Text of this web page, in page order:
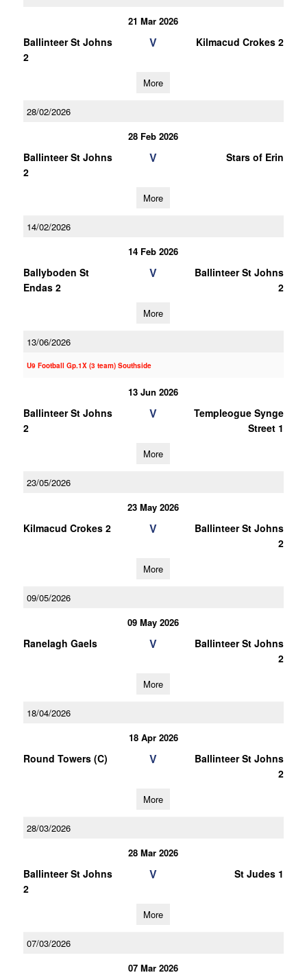
21 Mar 2026
Ballinteer St Johns
2
V Kilmacud Crokes 2
More
28/02/2026
28 Feb 2026
Ballinteer St Johns
2
V Stars of Erin
More
14/02/2026
14 Feb 2026
Ballyboden St
Endas 2
V
Ballinteer St Johns
2
More
13/06/2026
U9 Football Gp.1X (3 team) Southside
13 Jun 2026
Ballinteer St Johns
2
V
Templeogue Synge
Street 1
More
23/05/2026
23 May 2026
Kilmacud Crokes 2 V
Ballinteer St Johns
2
More
09/05/2026
09 May 2026
Ranelagh Gaels V
Ballinteer St Johns
2
More
18/04/2026
18 Apr 2026
Round Towers (C) V
Ballinteer St Johns
2
More
28/03/2026
28 Mar 2026
Ballinteer St Johns
2
V St Judes 1
More
07/03/2026
07 Mar 2026